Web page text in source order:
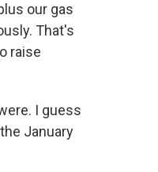
our gas
That's
raise
I guess
January